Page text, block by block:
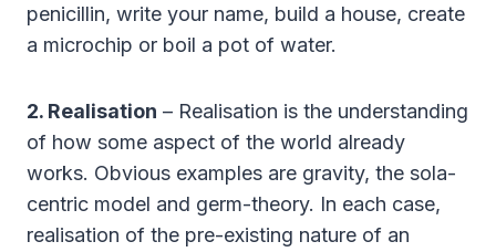
penicillin, write your name, build a house, create
a microchip or boil a pot of water.
2. Realisation – Realisation is the understanding
of how some aspect of the world already
works. Obvious examples are gravity, the sola-
centric model and germ-theory. In each case,
realisation of the pre-existing nature of an